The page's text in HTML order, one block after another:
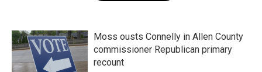
Moss ousts Connelly in Allen County
commissioner Republican primary
recount